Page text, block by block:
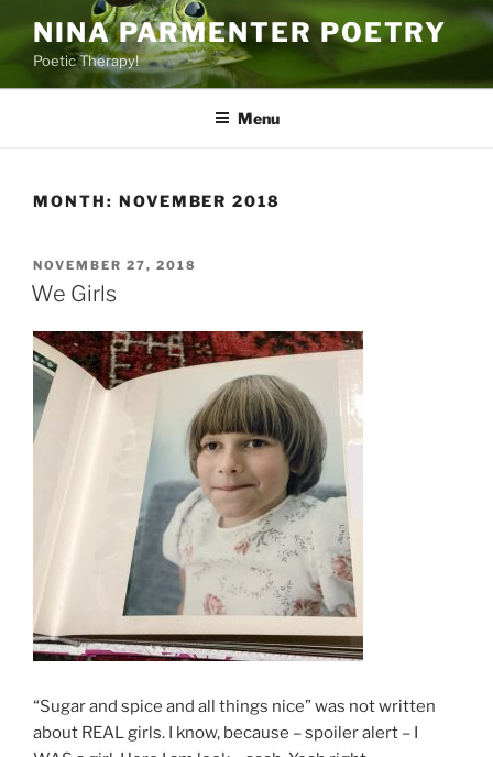
content
NINA PARMENTER POETRY
Poetic Therapy!
Menu
MONTH: NOVEMBER 2018
POSTED
ON
NOVEMBER 27, 2018
We Girls
“Sugar and spice and all things nice” was not written
about REAL girls. I know, because – spoiler alert – I